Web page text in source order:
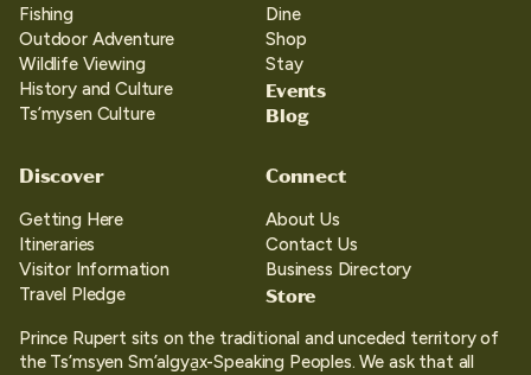
Fishing
Outdoor Adventure
Wildlife Viewing
History and Culture
Ts’mysen Culture
Dine
Shop
Stay
Events
Blog
Discover
Getting Here
Itineraries
Visitor Information
Travel Pledge
Connect
About Us
Contact Us
Business Directory
Store
Prince Rupert sits on the traditional and unceded territory of
the Ts’msyen Sm’algya̱x-Speaking Peoples. We ask that all